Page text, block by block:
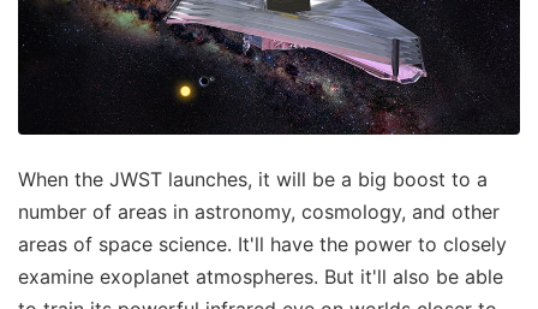
When the JWST launches, it will be a big boost to a
number of areas in astronomy, cosmology, and other
areas of space science. It'll have the power to closely
examine exoplanet atmospheres. But it'll also be able